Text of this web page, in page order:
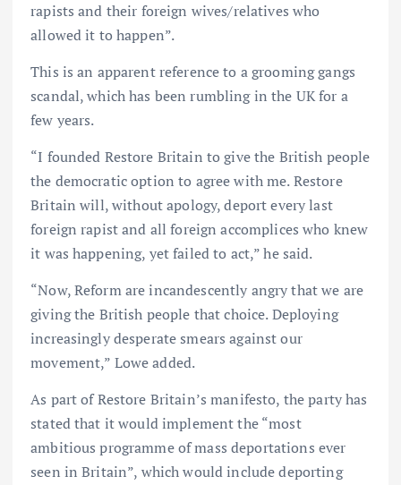
rapists and their foreign wives/relatives who
allowed it to happen”.
This is an apparent reference to a grooming gangs
scandal, which has been rumbling in the UK for a
few years.
“I founded Restore Britain to give the British people
the democratic option to agree with me. Restore
Britain will, without apology, deport every last
foreign rapist and all foreign accomplices who knew
it was happening, yet failed to act,” he said.
“Now, Reform are incandescently angry that we are
giving the British people that choice. Deploying
increasingly desperate smears against our
movement,” Lowe added.
As part of Restore Britain’s manifesto, the party has
stated that it would implement the “most
ambitious programme of mass deportations ever
seen in Britain”, which would include deporting